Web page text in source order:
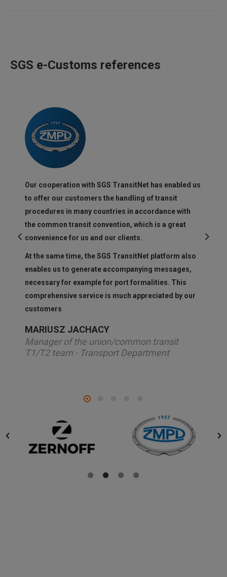
SGS e-Customs references
MARIUSZ JACHACY
Manager of the union/common transit
T1/T2 team - Transport Department
Our cooperation with SGS TransitNet has enabled us
to offer our customers the handling of transit
procedures in many countries in accordance with
the common transit convention, which is a great
convenience for us and our clients.
At the same time, the SGS TransitNet platform also
enables us to generate accompanying messages,
necessary for example for port formalities. This
comprehensive service is much appreciated by our
customers